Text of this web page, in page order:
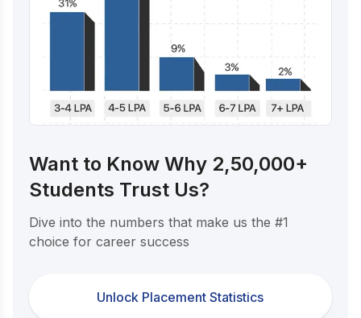
Want to Know Why 2,50,000+
Students Trust Us?
Dive into the numbers that make us the #1
choice for career success
Unlock Placement Statistics